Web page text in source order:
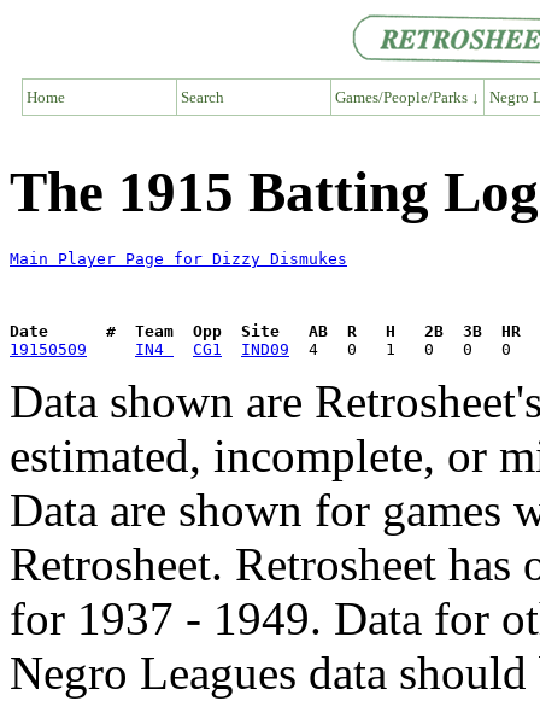
Home Search Games/People/Parks ↓ Negro
The 1915 Batting
Main Player Page for Dizzy Dismukes
Date      #  Team  Opp  Site   AB  R   H   2B  3B  HR
19150509
IN4 CG1 IND09
Data shown are
estimated, incomplete, or
Data are shown for games
Retrosheet. Retrosheet
for 1937 - 1949. Data for
Negro Leagues data